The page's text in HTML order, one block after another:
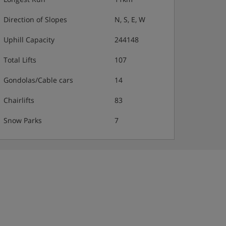
Direction of Slopes N, S, E, W
Uphill Capacity 244148
Total Lifts 107
Gondolas/Cable cars 14
Chairlifts 83
Snow Parks 7